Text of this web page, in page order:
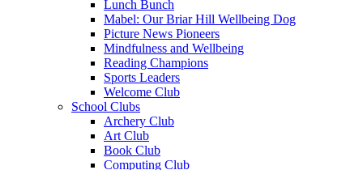
Lunch Bunch
Mabel: Our Briar Hill Wellbeing Dog
Picture News Pioneers
Mindfulness and Wellbeing
Reading Champions
Sports Leaders
Welcome Club
School Clubs
Archery Club
Art Club
Book Club
Computing Club